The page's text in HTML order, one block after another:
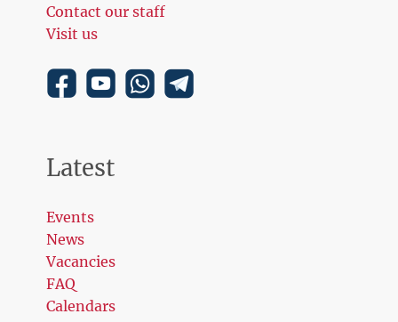
Contact our staff
Visit us
Latest
Events
News
Vacancies
FAQ
Calendars